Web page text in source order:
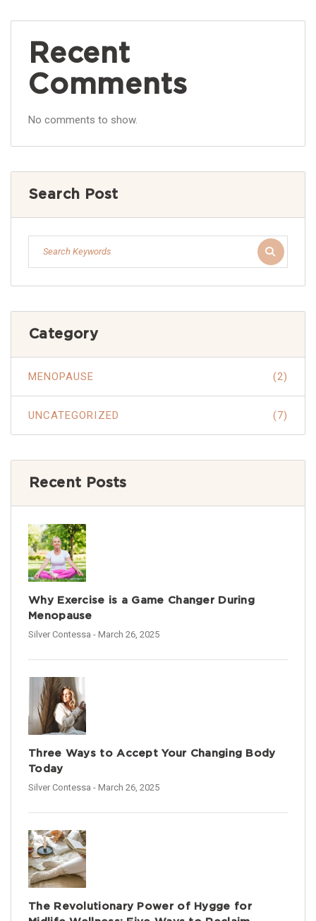
Recent
Comments
No comments to show.
Search Post
Category
MENOPAUSE (2)
UNCATEGORIZED (7)
Recent Posts
Why Exercise is a Game Changer During
Menopause
Silver Contessa - March 26, 2025
Three Ways to Accept Your Changing Body
Today
Silver Contessa - March 26, 2025
The Revolutionary Power of Hygge for